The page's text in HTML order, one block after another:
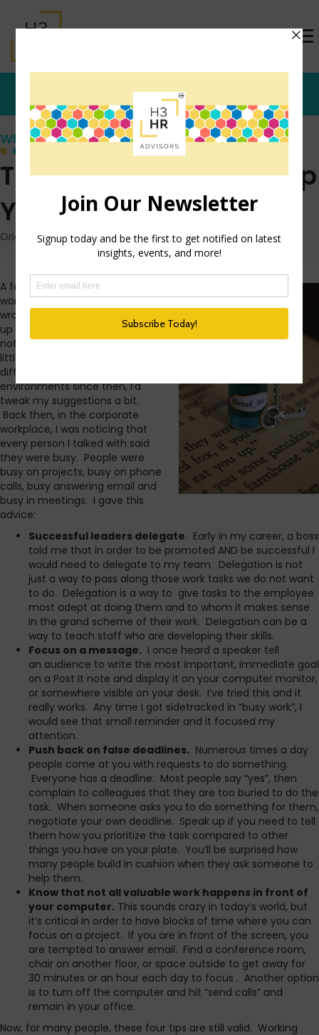
Who's that Girl?
The Secret to Amping Up
Your Productivity
Originally posted: January 26, 2017 on TrishMcFarlane.com
A few years ago, when I was
working in an office setting, I
wrote a blog post about amping
up productivity. In hindsight, it’s
not bad. But, having grown a
little and experienced several
different types of work
environments since then, I’d
tweak my suggestions a bit.
Back then, in the corporate
workplace, I was noticing that
every person I talked with said
they were busy. People were
busy on projects, busy on phone
calls, busy answering email and
busy in meetings. I gave this
advice:
Successful leaders delegate. Early in my career, a boss
told me that in order to be promoted AND be successful I
would need to delegate to my team. Delegation is not
just a way to pass along those work tasks we do not want
to do. Delegation is a way to give tasks to the employee
most adept at doing them and to whom it makes sense
in the grand scheme of their work. Delegation can be a
way to teach staff who are developing their skills.
Focus on a message. I once heard a speaker tell
an audience to write the most important, immediate goal
on a Post It note and display it on your computer monitor,
or somewhere visible on your desk. I’ve tried this and it
really works. Any time I got sidetracked in “busy work”, I
would see that small reminder and it focused my
attention.
Push back on false deadlines. Numerous times a day
people come at you with requests to do something.
Everyone has a deadline. Most people say “yes”, then
complain to colleagues that they are too buried to do the
task. When someone asks you to do something for them,
negotiate your own deadline. Speak up if you need to tell
them how you prioritize the task compared to other
things you have on your plate. You’ll be surprised how
many people build in cushion when they ask someone to
help them.
Know that not all valuable work happens in front of
your computer. This sounds crazy in today’s world, but
it’s critical in order to have blocks of time where you can
focus on a project. If you are in front of the screen, you
are tempted to answer email. Find a conference room,
chair on another floor, or space outside to get away for
30 minutes or an hour each day to focus . Another option
is to turn off the computer and hit “send calls” and
remain in your office.
Now, for many people, these four tips are still valid. Working